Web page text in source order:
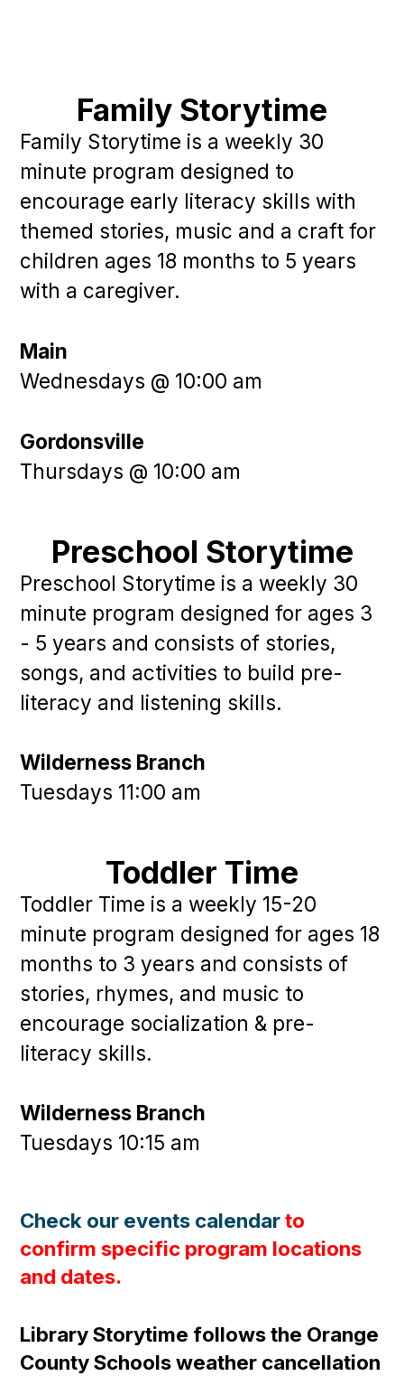
Family Storytime
Family Storytime is a weekly 30
minute program designed to
encourage early literacy skills with
themed stories, music and a craft for
children ages 18 months to 5 years
with a caregiver.
Main
Wednesdays @ 10:00 am
Gordonsville
Thursdays @ 10:00 am
Preschool Storytime
Preschool Storytime is a weekly 30
minute program designed for ages 3
- 5 years and consists of stories,
songs, and activities to build pre-
literacy and listening skills.
Wilderness Branch
Tuesdays 11:00 am
Toddler Time
Toddler Time is a weekly 15-20
minute program designed for ages 18
months to 3 years and consists of
stories, rhymes, and music to
encourage socialization & pre-
literacy skills.
Wilderness Branch
Tuesdays 10:15 am
Check our events calendarto
confirm specific program locations
and dates.
Library Storytime follows the Orange
County Schools weather cancellation